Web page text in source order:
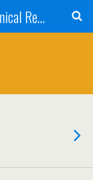
chembeyond.com: New Chemical Research Online.